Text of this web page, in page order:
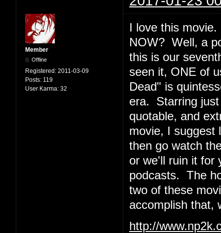
Member
Offline
Registered: 2011-03-09
Posts: 119
User Karma: 32
I love this
NOW? Well, a
this is our
seen it, ONE of
Dead" is
era. Starring
quotable, and
movie, I suggest
then go watch
or we'll ruin it for
podcasts. The
two of these
accomplish that,
http://